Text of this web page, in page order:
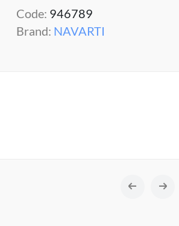
Code: 946789
Brand: NAVARTI